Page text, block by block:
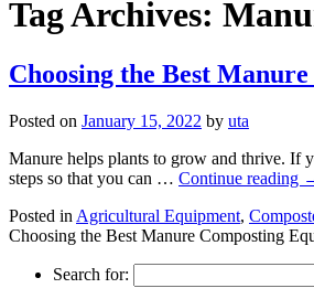
Tag Archives:
Choosing the Best
Posted on January 15, 2022 by uta
Manure helps plants to grow and thrive. If
steps so that you can … Continue reading
Posted in Agricultural Equipment,
Choosing the Best Manure Composting
Search for: